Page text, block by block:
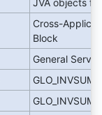
JVA objects
Cross-
Block
General